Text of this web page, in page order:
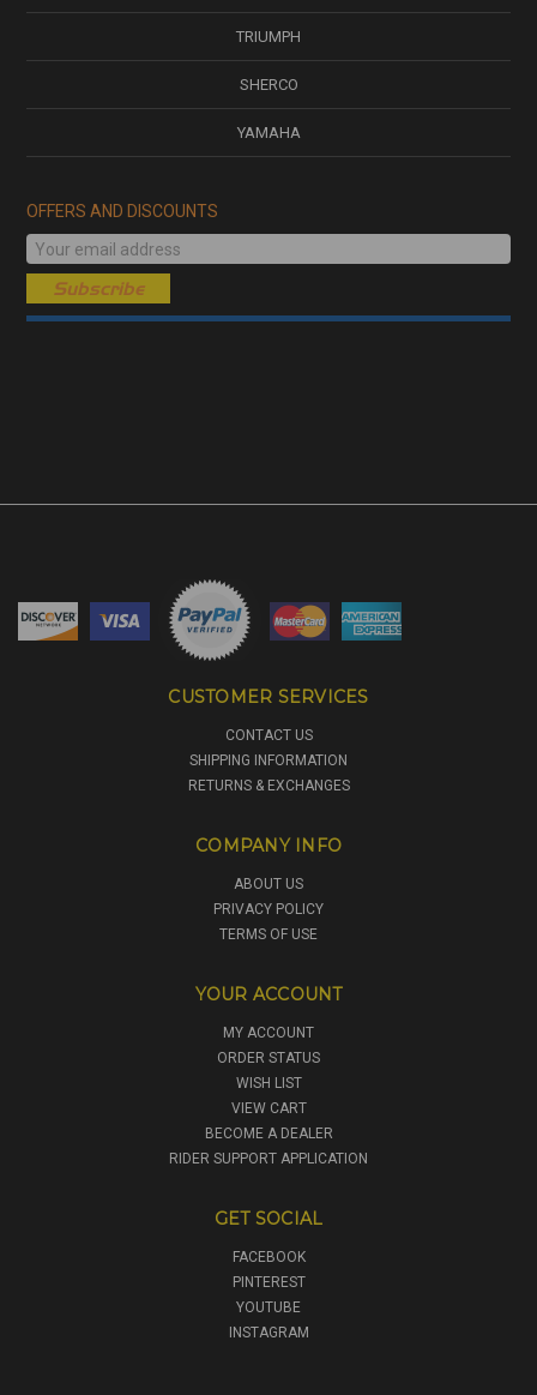
TRIUMPH
SHERCO
YAMAHA
OFFERS AND DISCOUNTS
CUSTOMER SERVICES
CONTACT US
SHIPPING INFORMATION
RETURNS & EXCHANGES
COMPANY INFO
ABOUT US
PRIVACY POLICY
TERMS OF USE
YOUR ACCOUNT
MY ACCOUNT
ORDER STATUS
WISH LIST
VIEW CART
BECOME A DEALER
RIDER SUPPORT APPLICATION
GET SOCIAL
FACEBOOK
PINTEREST
YOUTUBE
INSTAGRAM